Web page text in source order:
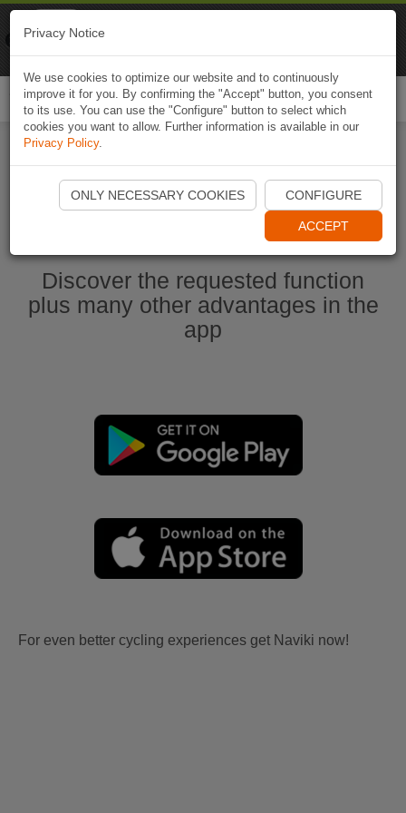
Start Naviki App
Discover the requested function
plus many other advantages in the
app
For even better cycling experiences get Naviki now!
Privacy Notice
We use cookies to optimize our website and to continuously
improve it for you. By confirming the "Accept" button, you consent
to its use. You can use the "Configure" button to select which
cookies you want to allow. Further information is available in our
Privacy Policy.
ONLY NECESSARY COOKIES CONFIGURE
ACCEPT
Naviki